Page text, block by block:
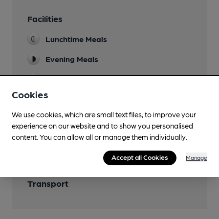
Facilities
Lunchtime Meals
Evening Meals
Parking
Features
Transport
Cookies
We use cookies, which are small text files, to improve your
experience on our website and to show you personalised
content. You can allow all or manage them individually.
Accept all Cookies Manage